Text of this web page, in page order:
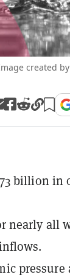
created
billion
nearly all